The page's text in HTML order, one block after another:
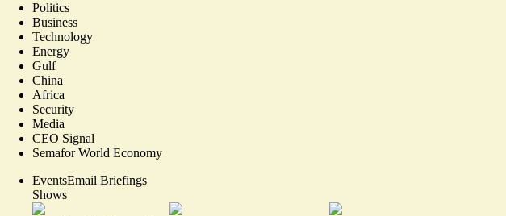
Politics
Business
Technology
Energy
Gulf
China
Africa
Security
Media
CEO Signal
Semafor World Economy
EventsEmail Briefings
Shows